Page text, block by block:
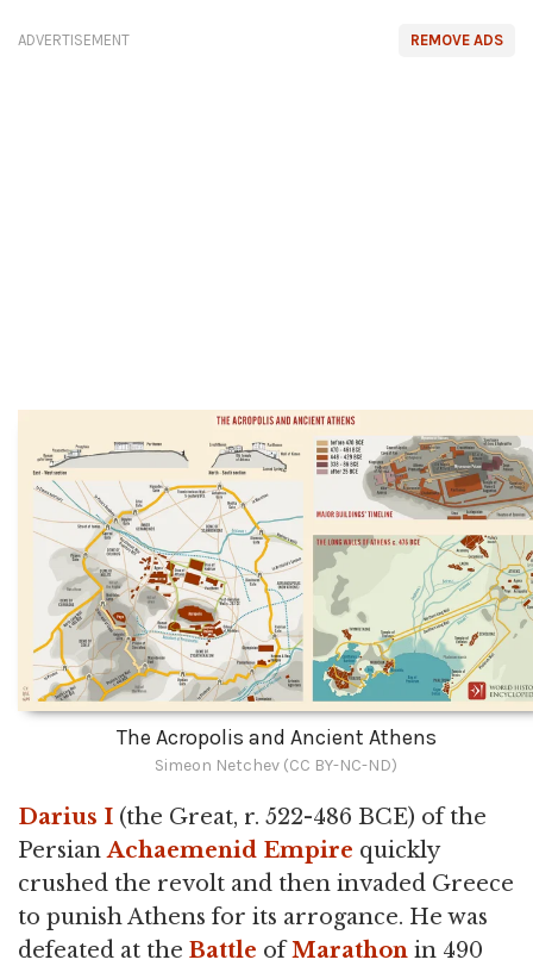
REMOVE ADS
ADVERTISEMENT
The Acropolis and Ancient Athens
Simeon Netchev (CC BY-NC-ND)
Darius I (the Great, r. 522-486 BCE) of the
PersianAchaemenid Empire quickly
crushed the revolt and then invaded Greece
to punish Athens for its arrogance. He was
defeated at the Battle ofMarathon in 490